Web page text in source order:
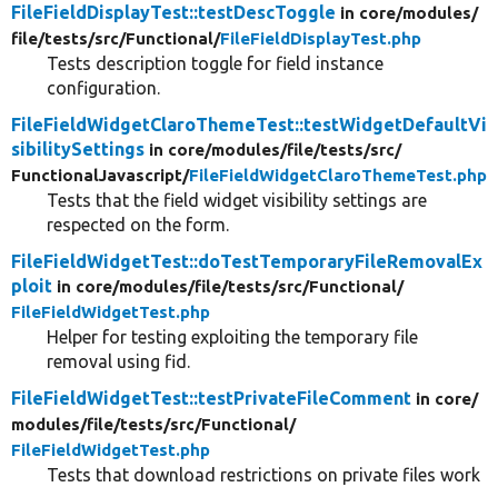
FileFieldDisplayTest::testDescToggle in core/modules/
file/tests/src/Functional/FileFieldDisplayTest.php
Tests description toggle for field instance
configuration.
FileFieldWidgetClaroThemeTest::testWidgetDefaultVi
sibilitySettings in core/modules/file/tests/src/
FunctionalJavascript/FileFieldWidgetClaroThemeTest.php
Tests that the field widget visibility settings are
respected on the form.
FileFieldWidgetTest::doTestTemporaryFileRemovalEx
ploit in core/modules/file/tests/src/Functional/
FileFieldWidgetTest.php
Helper for testing exploiting the temporary file
removal using fid.
FileFieldWidgetTest::testPrivateFileComment in core/
modules/file/tests/src/Functional/
FileFieldWidgetTest.php
Tests that download restrictions on private files work